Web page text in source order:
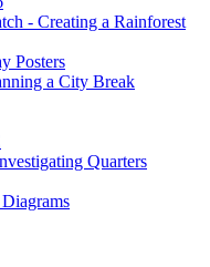
- Creating a Rainforest
Posters
a City Break
Quarters